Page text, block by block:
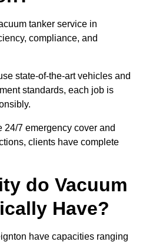
tanker service in
compliance, and
state-of-the-art vehicles and
standards, each job is
7 emergency cover and
clients have complete
do Vacuum
Have?
have capacities ranging